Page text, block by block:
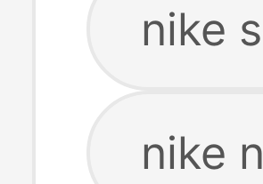
nike
nike